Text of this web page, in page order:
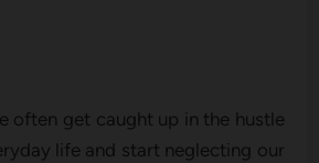
often get caught up in the hustle
life and start neglecting our